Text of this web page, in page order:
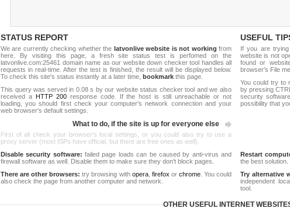
STATUS REPORT
We are currently checking whether the latvonlive website is not working from
here. By visiting this page, a fresh site status test is perfomed on the
latvonlive.com:25461 domain name as our website down checker tool handles all
requests in real-time. After the test is finished, the result will be displayed below.
To check this site's status instantly at a later time, bookmark this page.
This query was served in 0.08 s by our website status checker tool and we also
received a HTTP 200response code. If the host is still unreachable or not
loading, you should first check your computer's network connection and your
web browser's default settings.
What to do, if the site is up for everyone else
First of all check your browser's local settings, or you could also try to use a
proxy server (most ISPs have official, but there are free ones as well).
USEFUL
If you are
website is not
found or
browser's File
You could try to
by pressing
security
possibility that
Disable security software: failed page loads can be caused by anti-virus and
firewall software as well. Disable them to make sure they don't block pages.
There are other browsers: try browsing with opera, firefox or chrome. You could
also check the page from another computer and network.
Restart
the best
Try alternative
independent
tool.
OTHER USEFUL INTERNET